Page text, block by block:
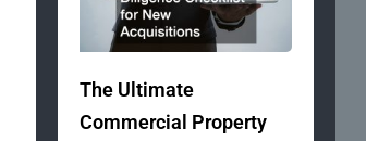
The Ultimate
Commercial Property